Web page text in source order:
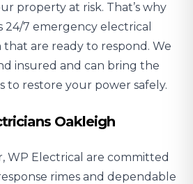
property at risk. That’s why
24/7 emergency electrical
that are ready to respond. We
insured and can bring the
to restore your power safely.
Oakleigh
WP Electrical are committed
rimes and dependable